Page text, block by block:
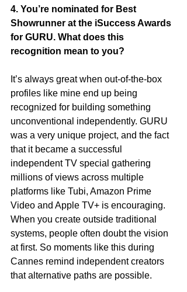
4. You’re nominated for Best
Showrunner at the iSuccess Awards
for GURU. What does this
recognition mean to you?
It’s always great when out-of-the-box
profiles like mine end up being
recognized for building something
unconventional independently. GURU
was a very unique project, and the fact
that it became a successful
independent TV special gathering
millions of views across multiple
platforms like Tubi, Amazon Prime
Video and Apple TV+ is encouraging.
When you create outside traditional
systems, people often doubt the vision
at first. So moments like this during
Cannes remind independent creators
that alternative paths are possible.